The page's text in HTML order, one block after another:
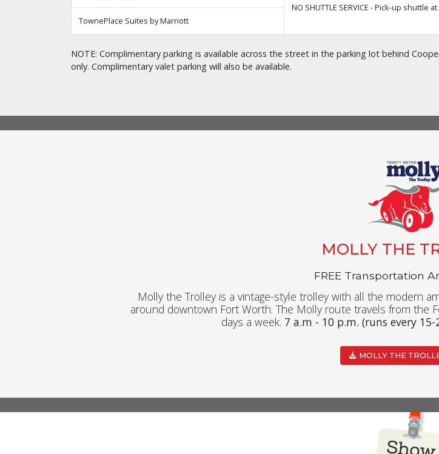
NO SHUTTLE SERVICE - Pick-up shuttle
TownePlace Suites by Marriott
NOTE: Complimentary parking is available across the street in the parking lot behind
only. Complimentary valet parking will also be available.
MOLLY THE
FREE Transportation
Molly the Trolley is a vintage-style trolley with all the modern
around downtown Fort Worth. The Molly route travels from the
days a week. 7 a.m - 10 p.m. (runs every
MOLLY THE